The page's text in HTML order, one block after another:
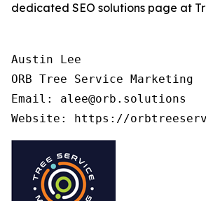
dedicated SEO solutions page at
Austin Lee
ORB Tree Service Marketing
Email: alee@orb.solutions